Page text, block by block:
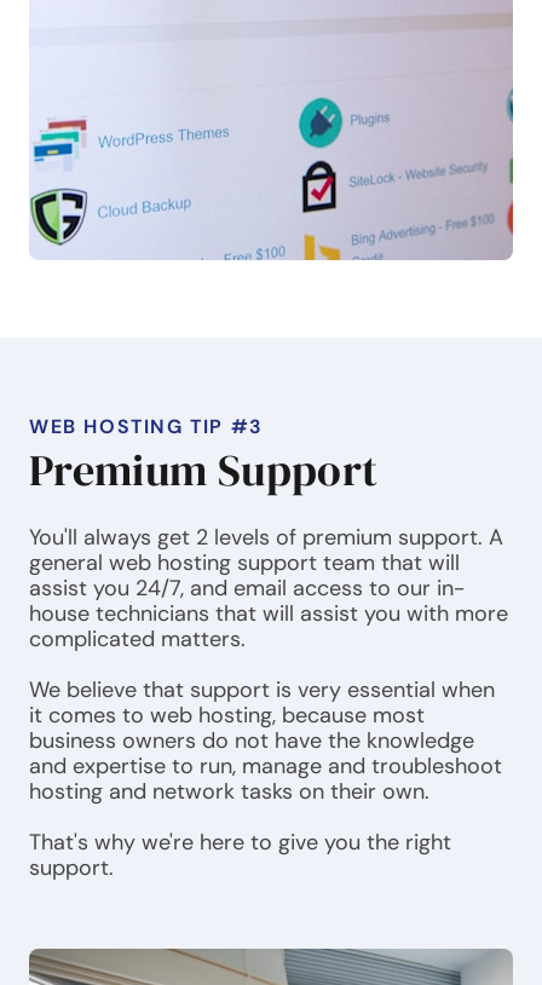
WEB HOSTING TIP #3
Premium Support
You'll always get 2 levels of premium support. A
general web hosting support team that will
assist you 24/7, and email access to our in-
house technicians that will assist you with more
complicated matters.
We believe that support is very essential when
it comes to web hosting, because most
business owners do not have the knowledge
and expertise to run, manage and troubleshoot
hosting and network tasks on their own.
That's why we're here to give you the right
support.